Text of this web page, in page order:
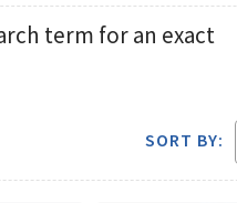
term for an exact
SORT BY: